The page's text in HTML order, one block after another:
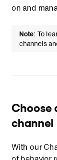
on and
Note: To
channels
Choose
channel
With our
Update a
Delete a
Copy a
Refresh all
Retrieve the
Retrieve a list
Register